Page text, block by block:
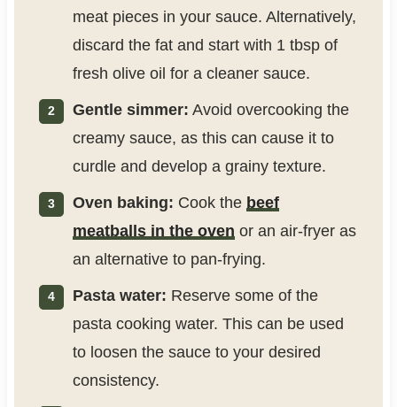
meat pieces in your sauce. Alternatively,
discard the fat and start with 1 tbsp of
fresh olive oil for a cleaner sauce.
Gentle simmer: Avoid overcooking the
creamy sauce, as this can cause it to
curdle and develop a grainy texture.
Oven baking: Cook the beef
meatballs in the oven or an air-fryer as
an alternative to pan-frying.
Pasta water: Reserve some of the
pasta cooking water. This can be used
to loosen the sauce to your desired
consistency.